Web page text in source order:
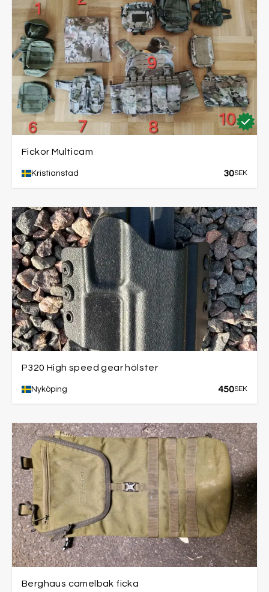
Fickor Multicam
Kristianstad 30SEK
P320 High speed gear hölster
Nyköping 450SEK
Berghaus camelbak ficka